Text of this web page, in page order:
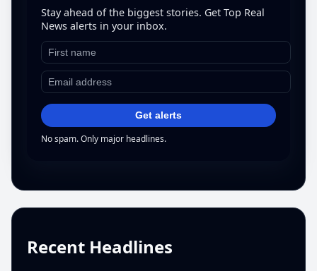
Stay ahead of the biggest stories. Get Top Real
News alerts in your inbox.
Get alerts
No spam. Only major headlines.
Recent Headlines